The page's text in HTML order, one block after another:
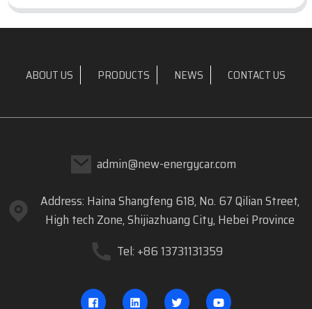
ABOUT US PRODUCTS NEWS CONTACT US
admin@new-energycar.com
Address: Haina Shangfeng 618, No. 67 Qilian Street,
High tech Zone, Shijiazhuang City, Hebei Province
Tel: +86 13731131359